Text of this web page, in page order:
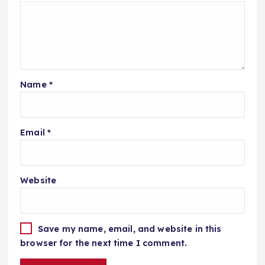
Name *
Email *
Website
Save my name, email, and website in this
browser for the next time I comment.